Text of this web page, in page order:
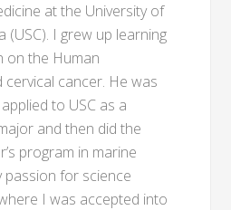
at the University of
(USC). I grew up learning
on the Human
cervical cancer. He was
to USC as a
and then did the
program in marine
passion for science
I was accepted into